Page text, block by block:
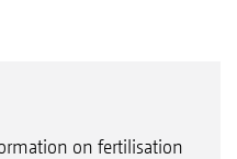
on fertilisation